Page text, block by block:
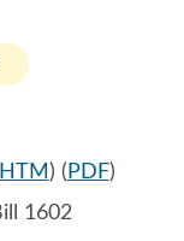
HTM ) ( PDF)
1602